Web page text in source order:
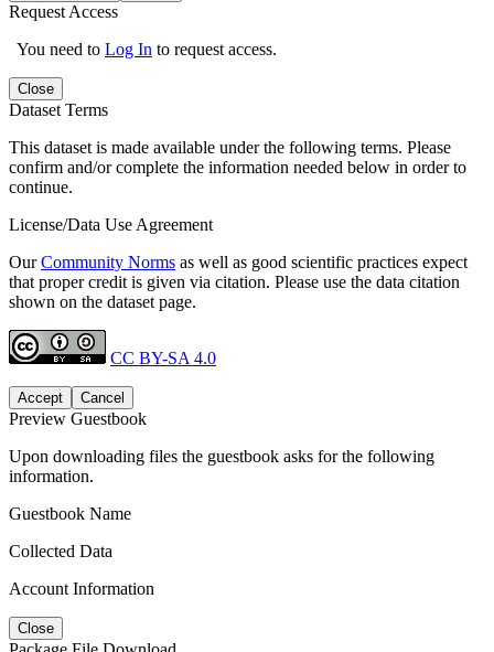
Request Access
You need to Log In to request access.
Close
Dataset Terms
This dataset is made available under the following terms. Please
confirm and/or complete the information needed below in order to
continue.
License/Data Use Agreement
OurCommunity Norms as well as good scientific practices expect
that proper credit is given via citation. Please use the data citation
shown on the dataset page.
CC BY-SA 4.0
Accept Cancel
Preview Guestbook
Upon downloading files the guestbook asks for the following
information.
Guestbook Name
Collected Data
Account Information
Close